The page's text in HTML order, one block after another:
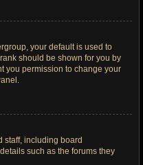
your default is used to
should be shown for you by
you permission to change your
staff, including board
such as the forums they